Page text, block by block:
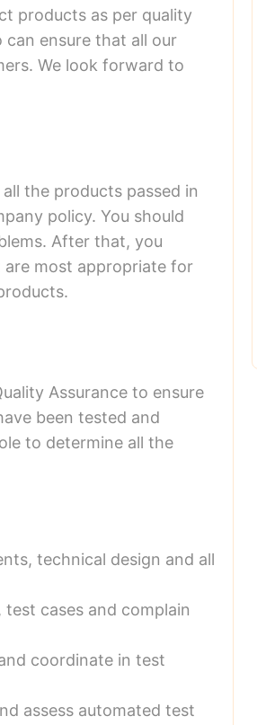
products as per quality
ensure that all our
We look forward to
the products passed in
policy. You should
After that, you
are most appropriate for
Assurance to ensure
been tested and
to determine all the
technical design and all
cases and complain
coordinate in test
assess automated test